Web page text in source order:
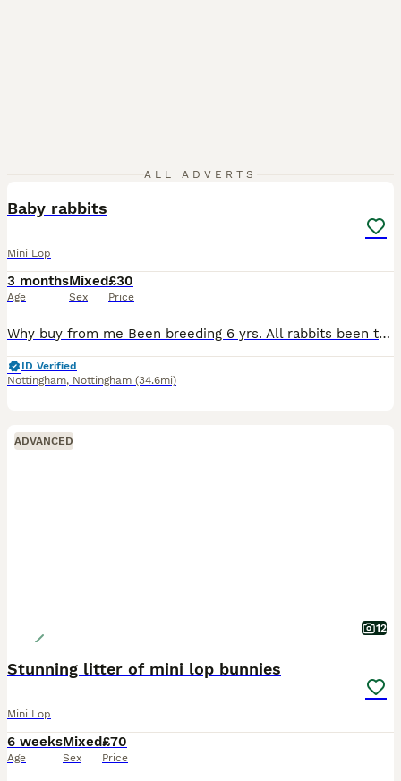
ALL ADVERTS
Baby rabbits
Mini Lop
3 months
Age
Mixed
Sex
£30
Price
Why buy from me Been breeding 6 yrs. All rabbits been treated well as you see when viewing. Partly toilet trained as have litter tray in hutch Plus some more baby rabbits available . They leave with f
ID Verified
Nottingham, Nottingham (34.6mi)
ADVANCED
12
Stunning litter of mini lop bunnies
Mini Lop
6 weeks
Age
Mixed
Sex
£70
Price